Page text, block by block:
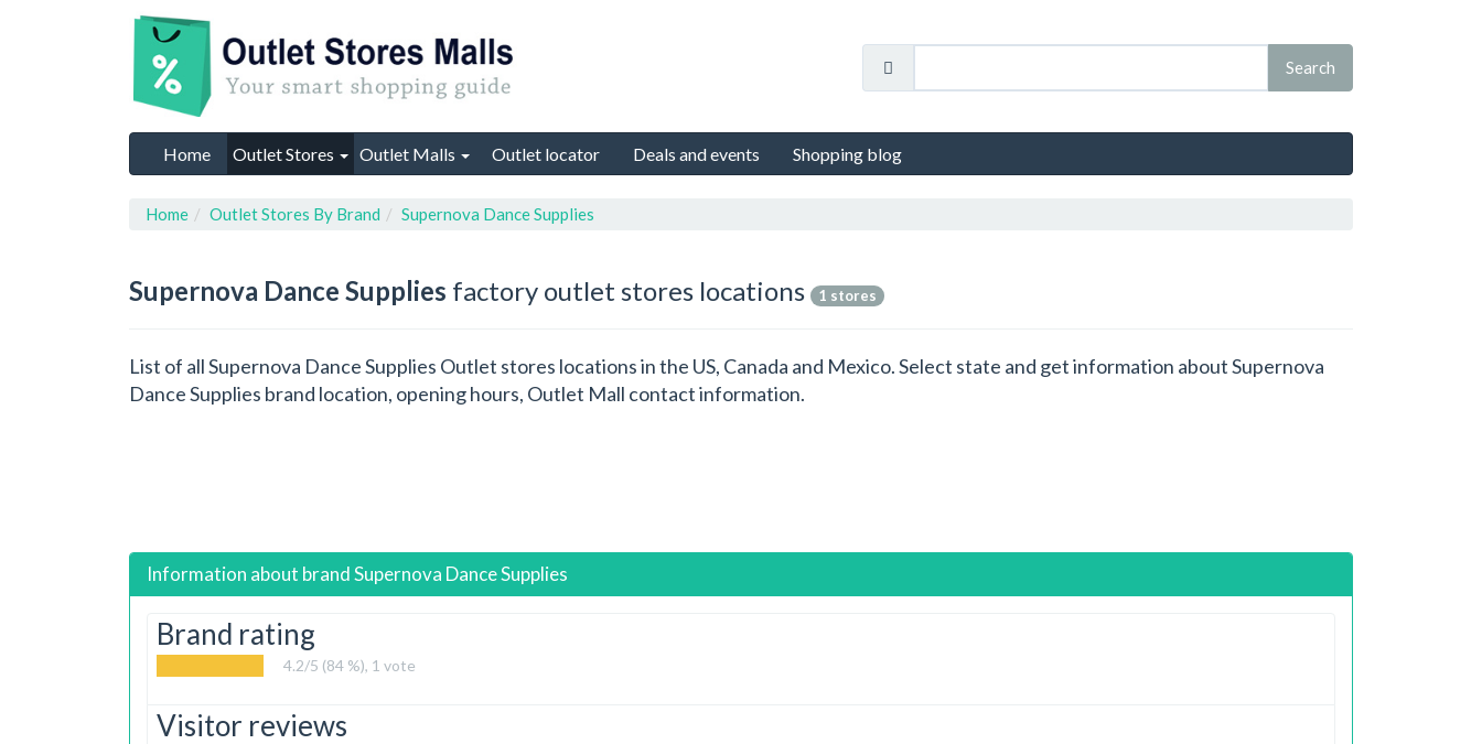
Home Outlet Stores Outlet Malls Outlet locator Deals and events Shopping blog
Home Outlet Stores By Brand Supernova Dance Supplies
Supernova Dance Supplies factory outlet stores locations 1 stores
List of all Supernova Dance Supplies Outlet stores locations in the US, Canada and Mexico. Select state and get information about Supernova
Dance Supplies brand location, opening hours, Outlet Mall contact information.
Information about brandSupernova Dance Supplies
Brand rating
4.2/5 (84 %), 1 vote
Visitor reviews